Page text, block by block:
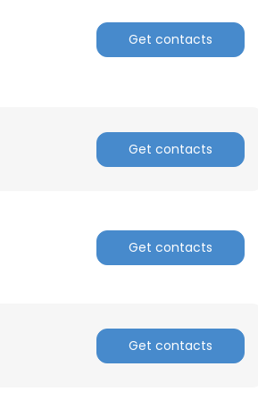
Get contacts
Get contacts
Get contacts
Get contacts